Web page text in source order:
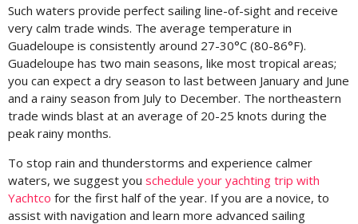
Such waters provide perfect sailing line-of-sight and receive
very calm trade winds. The average temperature in
Guadeloupe is consistently around 27-30°C (80-86°F).
Guadeloupe has two main seasons, like most tropical areas;
you can expect a dry season to last between January and June
and a rainy season from July to December. The northeastern
trade winds blast at an average of 20-25 knots during the
peak rainy months.
To stop rain and thunderstorms and experience calmer
waters, we suggest you schedule your yachting trip with
Yachtco for the first half of the year. If you are a novice, to
assist with navigation and learn more advanced sailing